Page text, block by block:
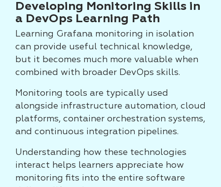
Developing Monitoring Skills in
a DevOps Learning Path
Learning Grafana monitoring in isolation
can provide useful technical knowledge,
but it becomes much more valuable when
combined with broader DevOps skills.
Monitoring tools are typically used
alongside infrastructure automation, cloud
platforms, container orchestration systems,
and continuous integration pipelines.
Understanding how these technologies
interact helps learners appreciate how
monitoring fits into the entire software